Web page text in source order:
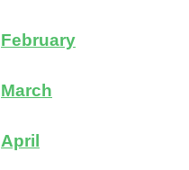
February
March
April